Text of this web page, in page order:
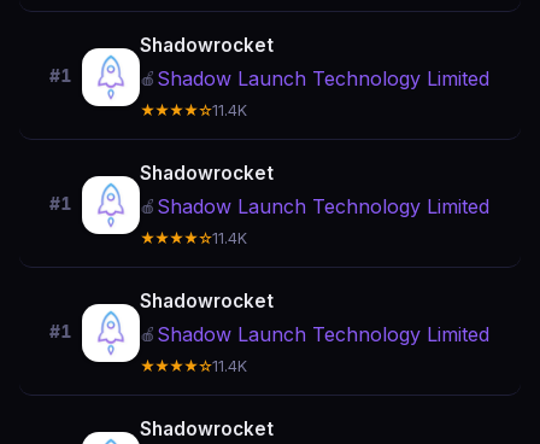
#1
Shadowrocket
🍎 Shadow Launch Technology Limited
★★★★☆11.4K
#1
Shadowrocket
🍎 Shadow Launch Technology Limited
★★★★☆11.4K
#1
Shadowrocket
🍎 Shadow Launch Technology Limited
★★★★☆11.4K
Shadowrocket